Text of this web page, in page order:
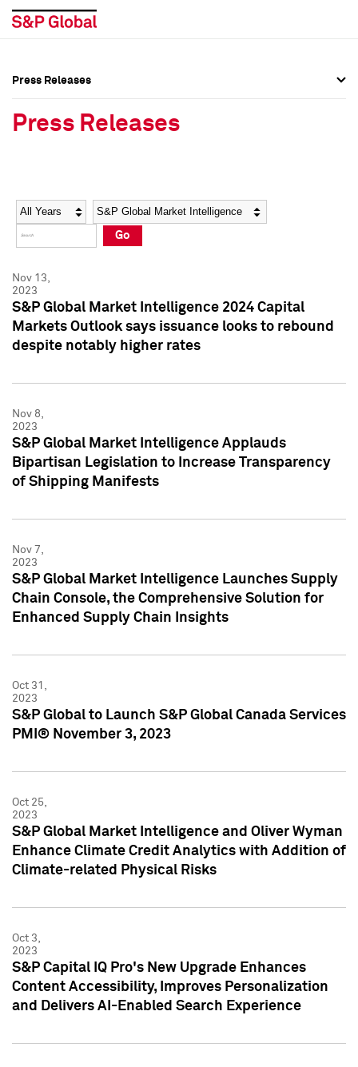
Social Media Directory
Press Kit
Social Media Directory
Press Kit
Press Releases
Press Releases
Year Category
Go
Nov 13,
2023
S&P Global Market Intelligence 2024 Capital
Markets Outlook says issuance looks to rebound
despite notably higher rates
Nov 8,
2023
S&P Global Market Intelligence Applauds
Bipartisan Legislation to Increase Transparency
of Shipping Manifests
Nov 7,
2023
S&P Global Market Intelligence Launches Supply
Chain Console, the Comprehensive Solution for
Enhanced Supply Chain Insights
Oct 31,
2023
S&P Global to Launch S&P Global Canada Services
PMI® November 3, 2023
Oct 25,
2023
S&P Global Market Intelligence and Oliver Wyman
Enhance Climate Credit Analytics with Addition of
Climate-related Physical Risks
Oct 3,
2023
S&P Capital IQ Pro's New Upgrade Enhances
Content Accessibility, Improves Personalization
and Delivers AI-Enabled Search Experience